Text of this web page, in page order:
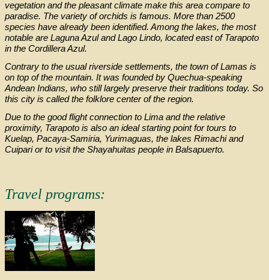
vegetation and the pleasant climate make this area compare to
paradise. The variety of orchids is famous. More than 2500
species have already been identified. Among the lakes, the most
notable are Laguna Azul and Lago Lindo, located east of Tarapoto
in the Cordillera Azul.
Contrary to the usual riverside settlements, the town of Lamas is
on top of the mountain. It was founded by Quechua-speaking
Andean Indians, who still largely preserve their traditions today. So
this city is called the folklore center of the region.
Due to the good flight connection to Lima and the relative
proximity, Tarapoto is also an ideal starting point for tours to
Kuelap, Pacaya-Samiria, Yurimaguas, the lakes Rimachi and
Cuipari or to visit the Shayahuitas people in Balsapuerto.
Travel programs: